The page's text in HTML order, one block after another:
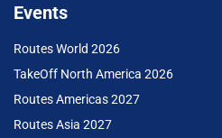
Events
Routes World 2026
TakeOff North America 2026
Routes Americas 2027
Routes Asia 2027